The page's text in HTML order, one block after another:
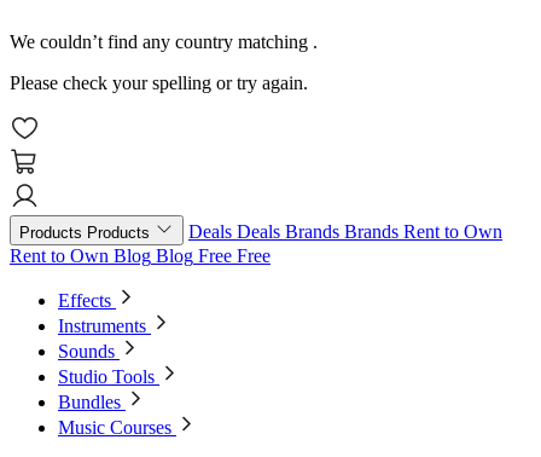
We couldn’t find any country matching .
Please check your spelling or try again.
Products Products Deals Deals Brands Brands Rent to Own
Rent to Own Blog Blog Free Free
Effects
Instruments
Sounds
Studio Tools
Bundles
Music Courses